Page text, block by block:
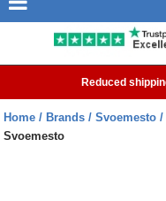
Pre-filled Kits
Reduced
Home Brands Svoemesto
Svoemesto